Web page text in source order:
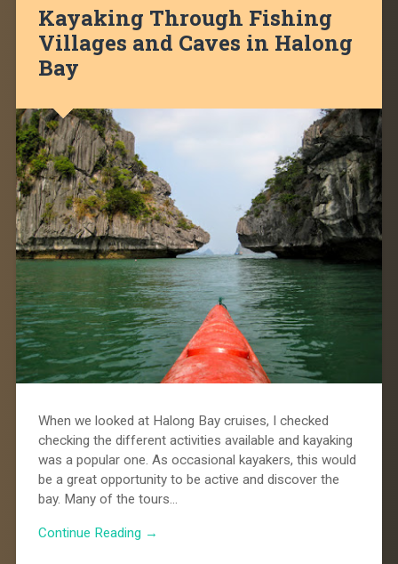
Kayaking Through Fishing
Villages and Caves in Halong
Bay
When we looked at Halong Bay cruises, I checked
checking the different activities available and kayaking
was a popular one. As occasional kayakers, this would
be a great opportunity to be active and discover the
bay. Many of the tours…
Continue Reading →